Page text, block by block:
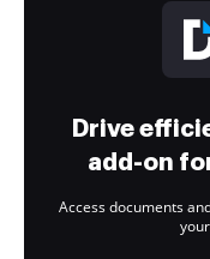
Drive
add-on
Access documents